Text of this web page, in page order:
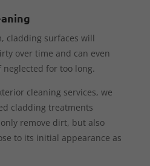
cladding surfaces will
over time and can even
for too long.
cleaning services, we
cladding treatments
remove dirt, but also
to its initial appearance as